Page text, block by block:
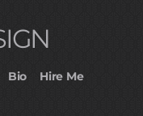
Bio Hire Me